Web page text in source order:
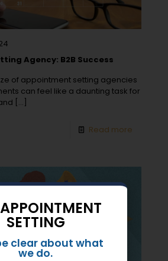
Agency: B2B Success
of appointment setting agencies
can feel like a daunting task for
[…]
Read more
SETTING
clear about what
we do.